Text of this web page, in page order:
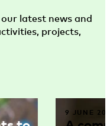
latest news and
projects,
9 JUNE